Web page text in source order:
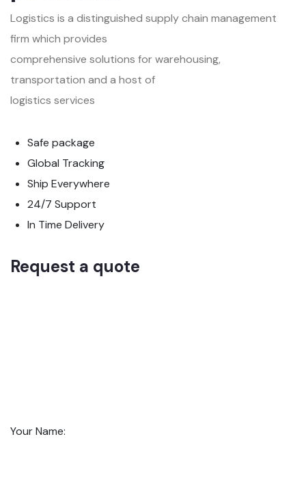
Logistics is a distinguished supply chain management
firm which provides
comprehensive solutions for warehousing,
transportation and a host of
logistics services
Safe package
Global Tracking
Ship Everywhere
24/7 Support
In Time Delivery
Request a quote
Your Name: